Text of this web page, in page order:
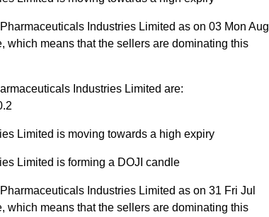
Industries Limited as on 03 Mon Aug
which means that the sellers are dominating this
Industries Limited are:
Limited is moving towards a high expiry
Limited is forming a DOJI candle
Industries Limited as on 31 Fri Jul
which means that the sellers are dominating this